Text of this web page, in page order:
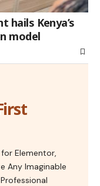
hails Kenya’s
model
Elementor,
Any Imaginable